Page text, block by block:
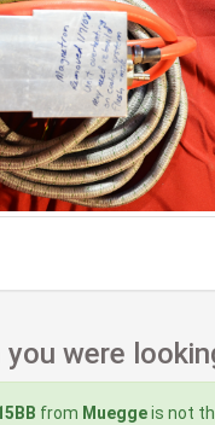
were
from Mueggeis not